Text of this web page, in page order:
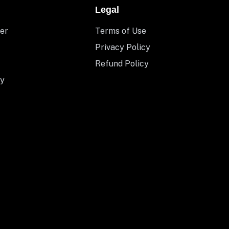
Legal
Terms of Use
Privacy Policy
Refund Policy